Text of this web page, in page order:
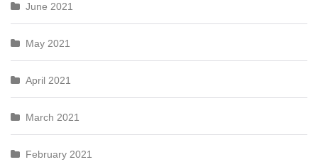
June 2021
May 2021
April 2021
March 2021
February 2021